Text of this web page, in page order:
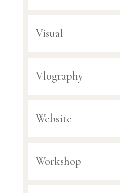
Visual
Vlography
Website
Workshop